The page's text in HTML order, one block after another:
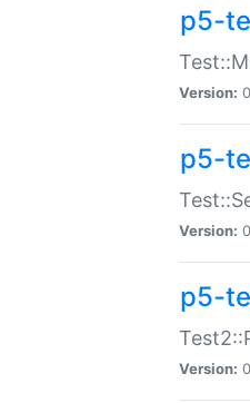
p5-
Version:
p5-
Version:
p5-
Version: